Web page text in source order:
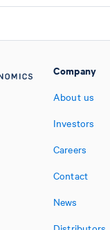
Company
About us
Investors
Careers
Contact
News